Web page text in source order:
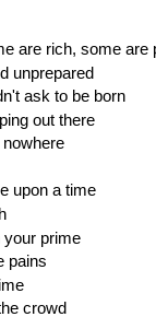
are rich, some are
unprepared
ask to be born
out there
upon a time
your prime
pains
crowd